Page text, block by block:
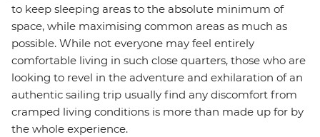
to keep sleeping areas to the absolute minimum of
space, while maximising common areas as much as
possible. While not everyone may feel entirely
comfortable living in such close quarters, those who are
looking to revel in the adventure and exhilaration of an
authentic sailing trip usually find any discomfort from
cramped living conditions is more than made up for by
the whole experience.